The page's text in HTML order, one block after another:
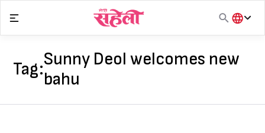
content
हिंदी
मराठी
Tag:Sunny Deol welcomes new
bahu